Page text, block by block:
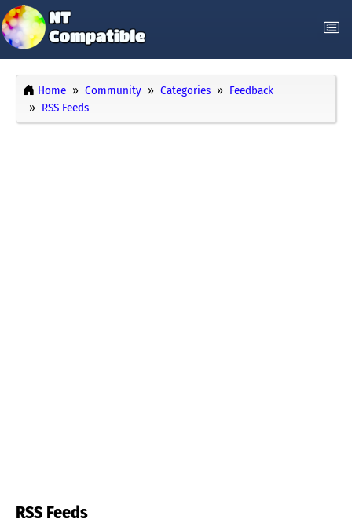
Home Community Categories
Feedback
RSS Feeds
RSS Feeds